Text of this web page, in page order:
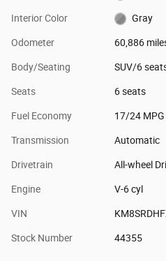
Interior Color Gray
Odometer 60,886
Body/Seating SUV/6
Seats 6 seats
Fuel Economy 17/24
Transmission Automatic
Drivetrain All-wheel
Engine V-6 cyl
VIN
Stock Number 44355